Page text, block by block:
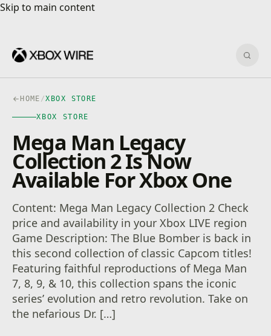
Skip to main content
Skip to main content
HOME /XBOX STORE
XBOX STORE
Mega Man Legacy
Collection 2 Is Now
Available For Xbox One
Content: Mega Man Legacy Collection 2 Check
price and availability in your Xbox LIVE region
Game Description: The Blue Bomber is back in
this second collection of classic Capcom titles!
Featuring faithful reproductions of Mega Man
7, 8, 9, & 10, this collection spans the iconic
series’ evolution and retro revolution. Take on
the nefarious Dr. […]